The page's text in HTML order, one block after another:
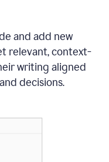
and add new
relevant, context-
writing aligned
decisions.